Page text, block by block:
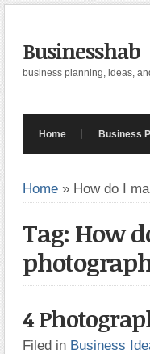
Businesshab
business planning, ideas,
Home Business
Home » How do I
Tag: How
4
Filed in Business